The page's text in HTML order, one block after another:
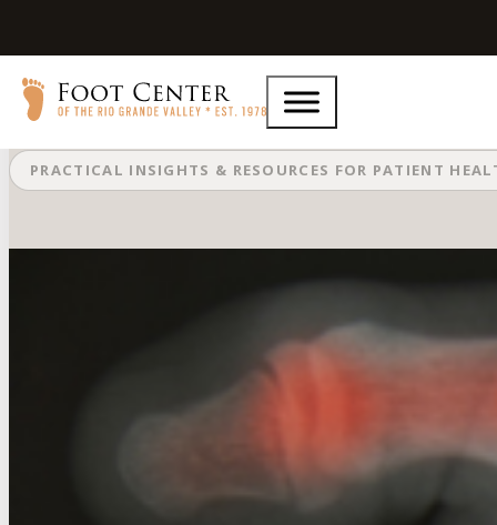
What Are the Early Signs of Foot
PRACTICAL INSIGHTS & RESOURCES FOR PATIENT